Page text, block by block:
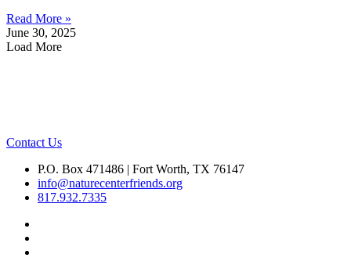
Read More »
June 30, 2025
Load More
Contact Us
P.O. Box 471486 | Fort Worth, TX 76147
info@naturecenterfriends.org
817.932.7335